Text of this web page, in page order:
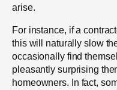
arise.
For instance, if a
this will naturally slow
occasionally find
pleasantly surprising
homeowners. In fact,